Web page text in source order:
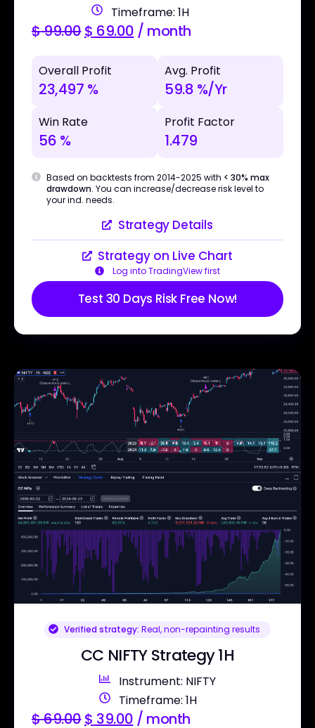
Timeframe: 1H
$99.00$ 69.00 / month
Overall Profit
23,497 %
Avg. Profit
59.8 %/Yr
Win Rate
56 %
Profit Factor
1.479
Based on backtests from 2014-2025 with < 30% max
drawdown. You can increase/decrease risk level to
your ind. needs.
Strategy Details
Strategy on Live Chart
Log into TradingView first
Test 30 Days Risk Free Now!
Verified strategy: Real, non-repainting results
CC NIFTY Strategy 1H
Instrument: NIFTY
Timeframe: 1H
$69.00$ 39.00 / month